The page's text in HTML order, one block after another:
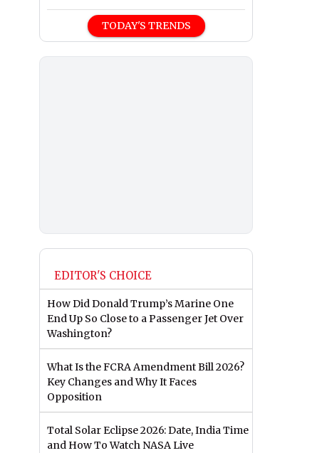
TODAY'S TRENDS
EDITOR'S CHOICE
How Did Donald Trump’s Marine One
End Up So Close to a Passenger Jet Over
Washington?
What Is the FCRA Amendment Bill 2026?
Key Changes and Why It Faces
Opposition
Total Solar Eclipse 2026: Date, India Time
and How To Watch NASA Live